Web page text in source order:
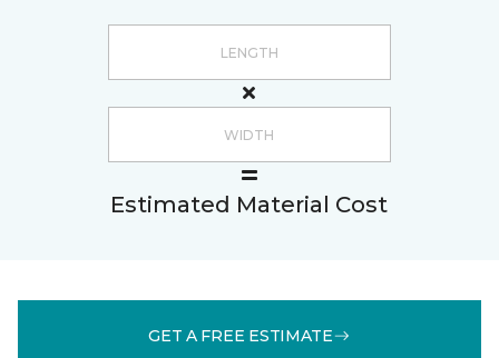
Estimated Material Cost
GET A FREE ESTIMATE